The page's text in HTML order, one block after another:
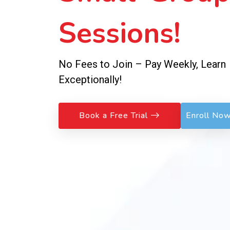
Sessions!
No Fees to Join – Pay Weekly, Learn
Exceptionally!
Book a Free Trial Enroll